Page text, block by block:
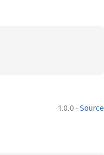
1.0.0 · Source